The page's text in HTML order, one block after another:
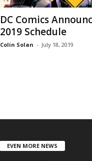
DC Comics
2019 Schedule
Colin Solan - July 18, 2019
EVEN MORE NEWS